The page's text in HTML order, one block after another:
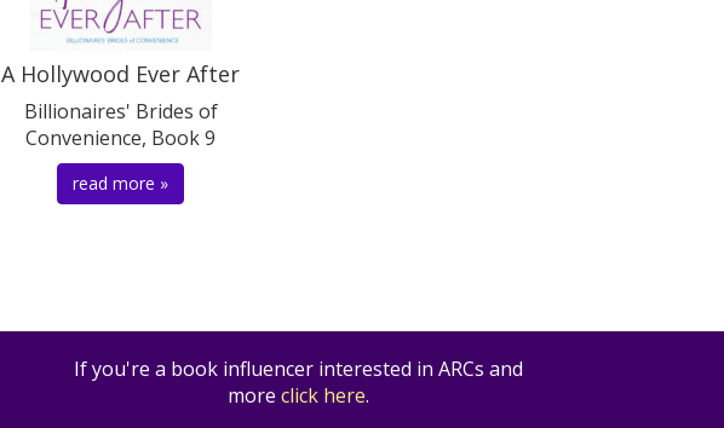
A Hollywood Ever After
Billionaires' Brides of
Convenience, Book 9
read more »
If you're a book influencer interested in ARCs and
more click here.